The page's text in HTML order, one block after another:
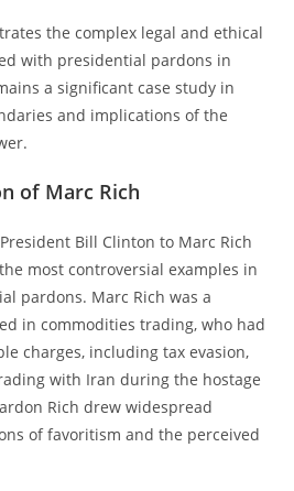
the complex legal and ethical
with presidential pardons in
a significant case study in
and implications of the
of Marc Rich
Bill Clinton to Marc Rich
most controversial examples in
pardons. Marc Rich was a
in commodities trading, who had
charges, including tax evasion,
with Iran during the hostage
Rich drew widespread
of favoritism and the perceived